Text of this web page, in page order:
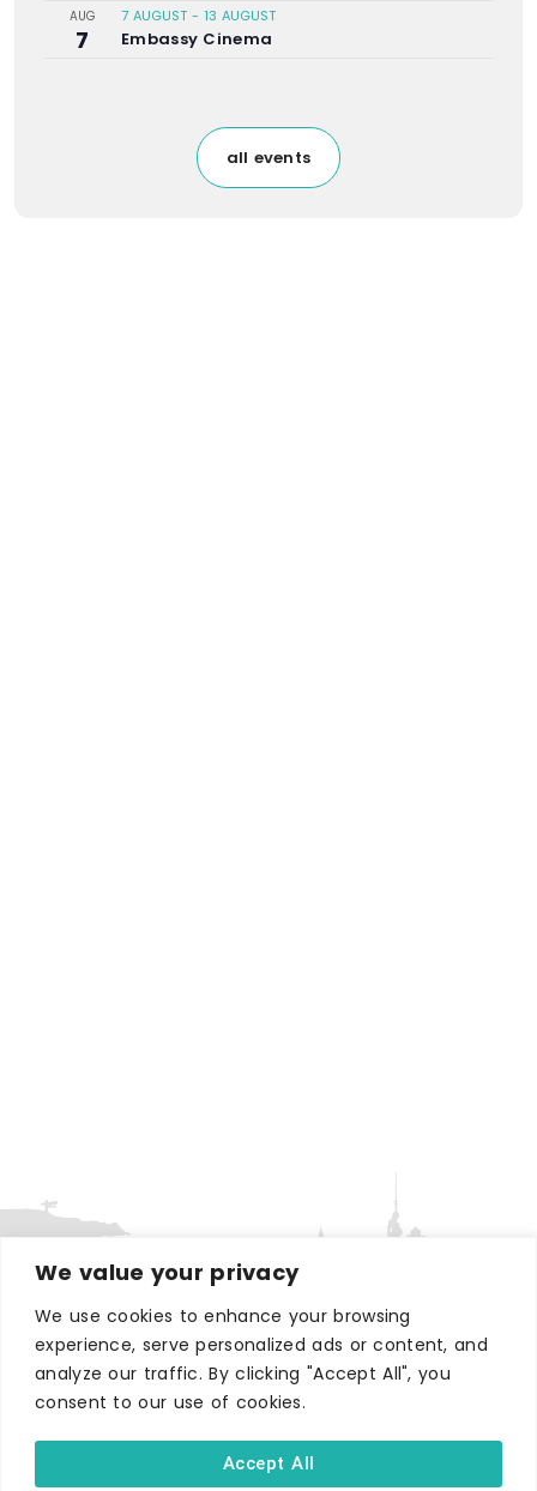
We value your privacy
We use cookies to enhance your browsing
experience, serve personalized ads or content, and
analyze our traffic. By clicking "Accept All", you
consent to our use of cookies.
Accept All
AUG
7
7 AUGUST - 13 AUGUST
Embassy Cinema
all events
WHERE TO STAY
Hotels
B&Bs
Self-catering